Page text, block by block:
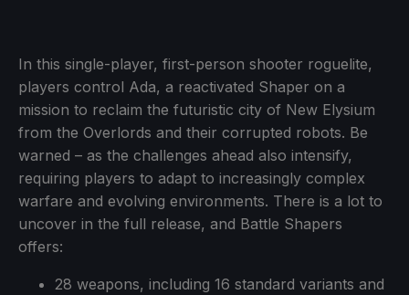
In this single-player, first-person shooter roguelite,
players control Ada, a reactivated Shaper on a
mission to reclaim the futuristic city of New Elysium
from the Overlords and their corrupted robots. Be
warned – as the challenges ahead also intensify,
requiring players to adapt to increasingly complex
warfare and evolving environments. There is a lot to
uncover in the full release, and Battle Shapers
offers:
28 weapons, including 16 standard variants and